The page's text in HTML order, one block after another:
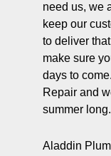
need us, we
keep our
to deliver
make sure
days to
Repair and
summer long.
Aladdin